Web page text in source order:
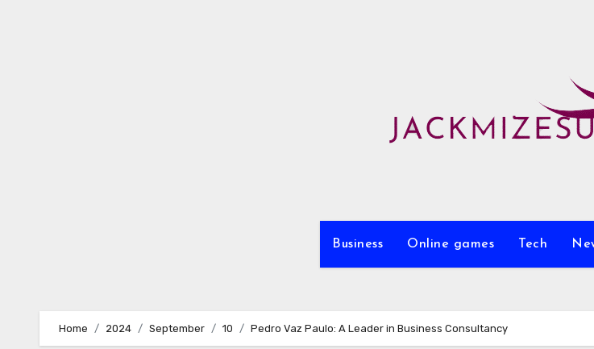
Business Online games Tech
Home 2024 September 10 Pedro Vaz Paulo: A Leader in Business Consultancy